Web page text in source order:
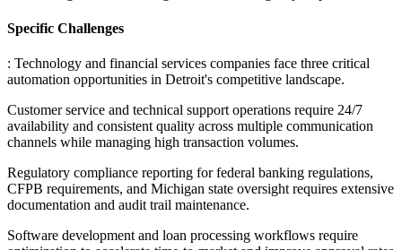
Specific Challenges
: Technology and financial services companies face three critical
automation opportunities in Detroit's competitive landscape.
Customer service and technical support operations require 24/7
availability and consistent quality across multiple communication
channels while managing high transaction volumes.
Regulatory compliance reporting for federal banking regulations,
CFPB requirements, and Michigan state oversight requires extensive
documentation and audit trail maintenance.
Software development and loan processing workflows require